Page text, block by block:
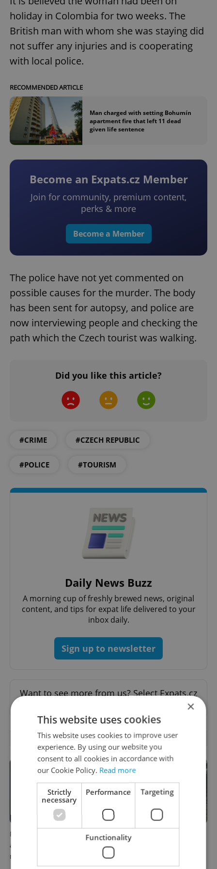
holiday in Colombia for two weeks. The
British man with whom she was staying did
not suffer any injuries and is cooperating
with local police.
RECOMMENDED ARTICLE
Man charged with setting Bohumín
apartment fire that left 11 dead
given life sentence
Become an Expats.cz Member
Join for community, premium content,
perks & more
Become a Member
The police have not yet commented on
possible causes for the murder. The body
has been sent for autopsy, and police are
now interviewing people and checking the
path which the Czech tourist was walking.
Did you like this article?
#CRIME #CZECH REPUBLIC
#POLICE #TOURISM
Daily News Buzz
A morning cup of freshly brewed news, original
content, and tips for expat life delivered to your
inbox daily.
Sign up to newsletter
Want to see more from us? Select Expats.cz
OTHER DAILY NEWS
Filling a Czech prescription
abroad? 10 EU countries
now accept eRecept
Czechia faces worst drought
in decades as water levels
hit 44-year low
×
This website uses cookies
This website uses cookies to improve user
experience. By using our website you
consent to all cookies in accordance with
our Cookie Policy. Read more
Strictly
necessary
Performance Targeting
Functionality